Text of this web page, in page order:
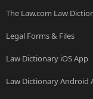
The Law.com Law
Legal Forms & Files
Law Dictionary iOS App
Law Dictionary Android